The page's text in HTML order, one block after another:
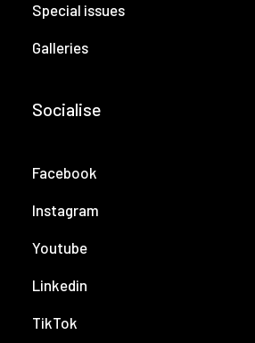
Special issues
Galleries
Socialise
Facebook
Instagram
Youtube
Linkedin
TikTok